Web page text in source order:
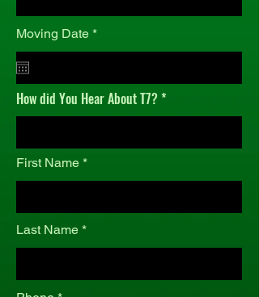
Moving Date *r
i
r
How did You Hear About T7?
First Name
Last Name